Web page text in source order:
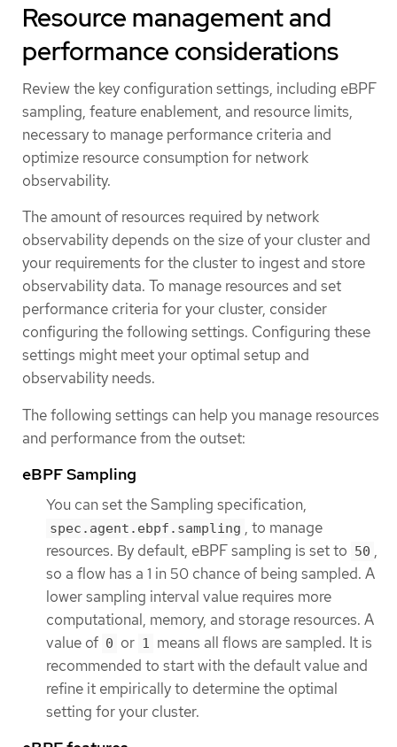
Resource management and
performance considerations
Review the key configuration settings, including eBPF
sampling, feature enablement, and resource limits,
necessary to manage performance criteria and
optimize resource consumption for network
observability.
The amount of resources required by network
observability depends on the size of your cluster and
your requirements for the cluster to ingest and store
observability data. To manage resources and set
performance criteria for your cluster, consider
configuring the following settings. Configuring these
settings might meet your optimal setup and
observability needs.
The following settings can help you manage resources
and performance from the outset:
eBPF Sampling
You can set the Sampling specification,
spec.agent.ebpf.sampling , to manage
resources. By default, eBPF sampling is set to 50 ,
so a flow has a 1 in 50 chance of being sampled. A
lower sampling interval value requires more
computational, memory, and storage resources. A
value of 0 or 1 means all flows are sampled. It is
recommended to start with the default value and
refine it empirically to determine the optimal
setting for your cluster.